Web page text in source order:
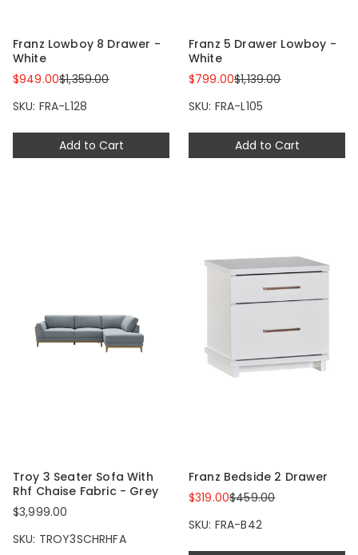
Add to Cart
Franz Lowboy 8 Drawer -
White
$949.00$1,359.00
SKU: FRA-L128
Add to Cart
Franz 5 Drawer Lowboy -
White
$799.00$1,139.00
SKU: FRA-L105
Troy 3 Seater Sofa With
Rhf Chaise Fabric - Grey
$3,999.00
SKU: TROY3SCHRHFA
Franz Bedside 2 Drawer
$319.00$459.00
SKU: FRA-B42